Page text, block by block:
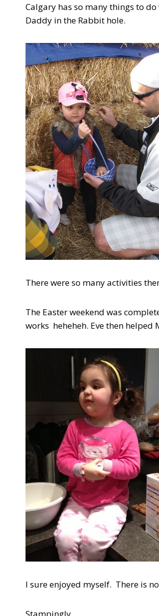
Calgary has so many things to
Daddy in the Rabbit hole.
There were so many activities
The Easter weekend was
works heheheh. Eve then
I sure enjoyed myself. There is
Stampingly,